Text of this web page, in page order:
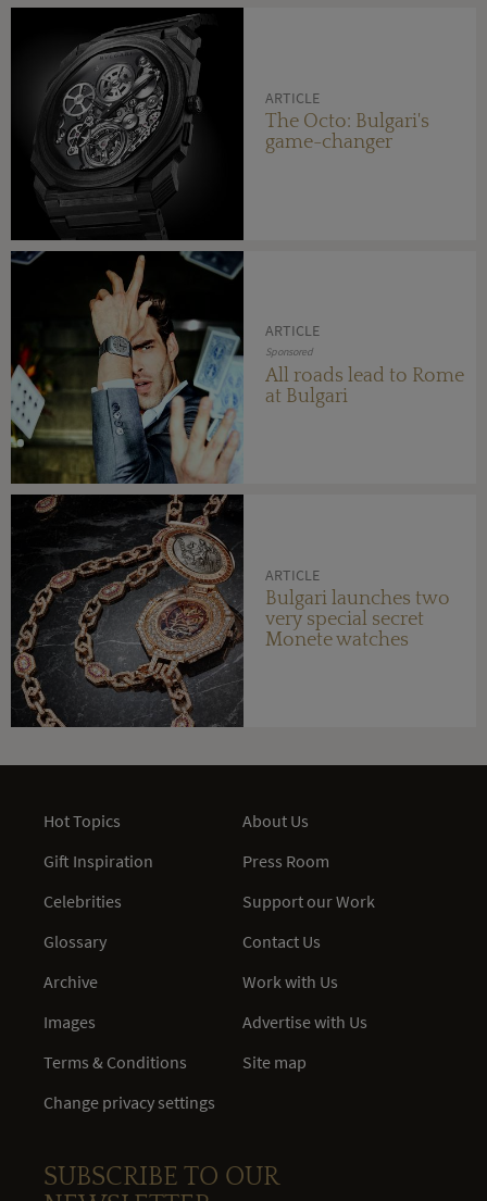
ARTICLE
The Octo: Bulgari's
game-changer
ARTICLE
Sponsored
All roads lead to Rome
at Bulgari
ARTICLE
Bulgari launches two
very special secret
Monete watches
Hot Topics
Gift Inspiration
Celebrities
Glossary
Archive
Images
Terms & Conditions
Change privacy settings
About Us
Press Room
Support our Work
Contact Us
Work with Us
Advertise with Us
Site map
SUBSCRIBE TO OUR